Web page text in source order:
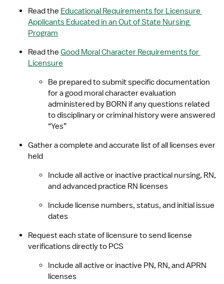
Read the Educational Requirements for Licensure
Applicants Educated in an Out of State Nursing
Program
Read the Good Moral Character Requirements for
Licensure
Be prepared to submit specific documentation
for a good moral character evaluation
administered by BORN if any questions related
to disciplinary or criminal history were answered
“Yes”
Gather a complete and accurate list of all licenses ever
held
Include all active or inactive practical nursing, RN,
and advanced practice RN licenses
Include license numbers, status, and initial issue
dates
Request each state of licensure to send license
verifications directly to PCS
Include all active or inactive PN, RN, and APRN
licenses